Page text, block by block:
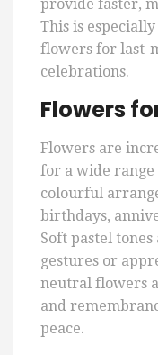
provide faster,
This is
flowers for last-
celebrations.
Flowers
Flowers are
for a wide range
colourful
birthdays,
Soft pastel
gestures or
neutral flowers
and
peace.